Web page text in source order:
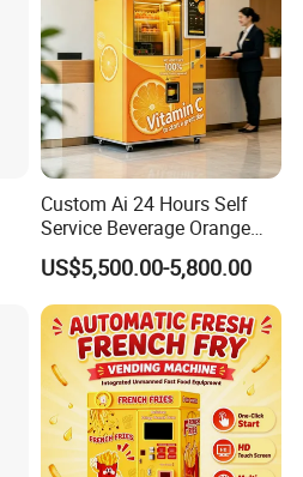
Custom Ai 24 Hours Self
Service Beverage Orange
Juice Vending Machine for
Dispenser Maker
Manufacturer Sale Price
US$5,500.00-5,800.00